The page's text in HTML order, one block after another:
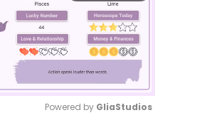
Powered by GliaStudios